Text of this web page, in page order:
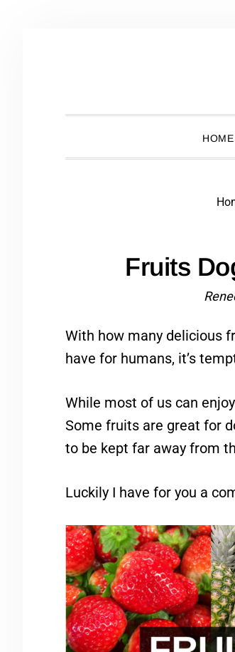
HOME
Fruits
With how many delicious
have for humans, it’s
While most of us can
Some fruits are great for
to be kept far away from
Luckily I have for you a